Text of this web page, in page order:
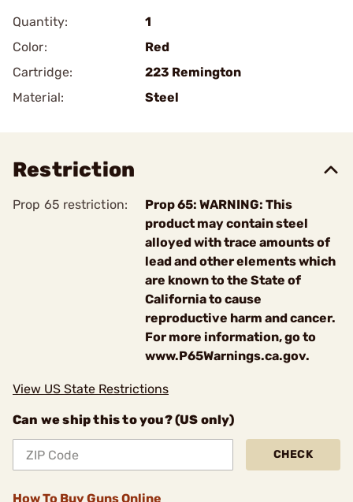
Quantity:
1
Color:
Red
Cartridge:
223 Remington
Material:
Steel
Restriction
Prop 65 restriction:
Prop 65: WARNING: This
product may contain steel
alloyed with trace amounts of
lead and other elements which
are known to the State of
California to cause
reproductive harm and cancer.
For more information, go to
www.P65Warnings.ca.gov.
View US State Restrictions
Can we ship this to you? (US only)
CHECK
How To Buy Guns Online